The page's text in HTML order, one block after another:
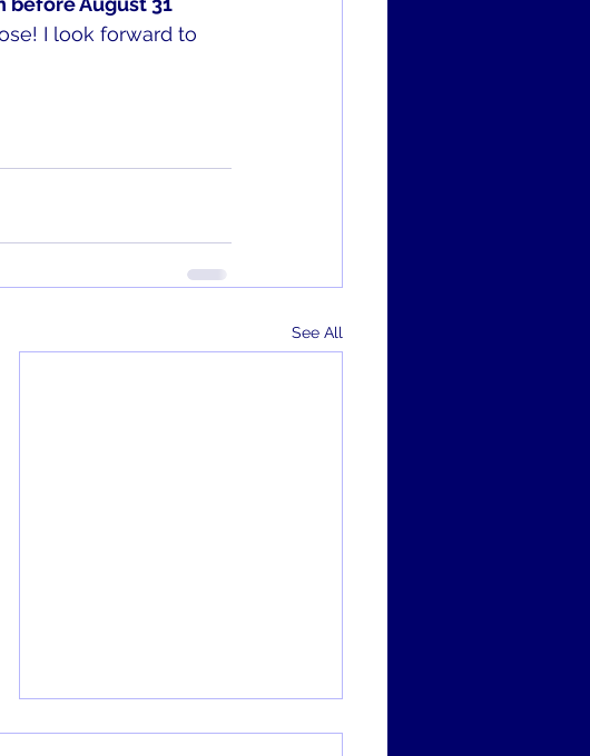
I look forward to
See All